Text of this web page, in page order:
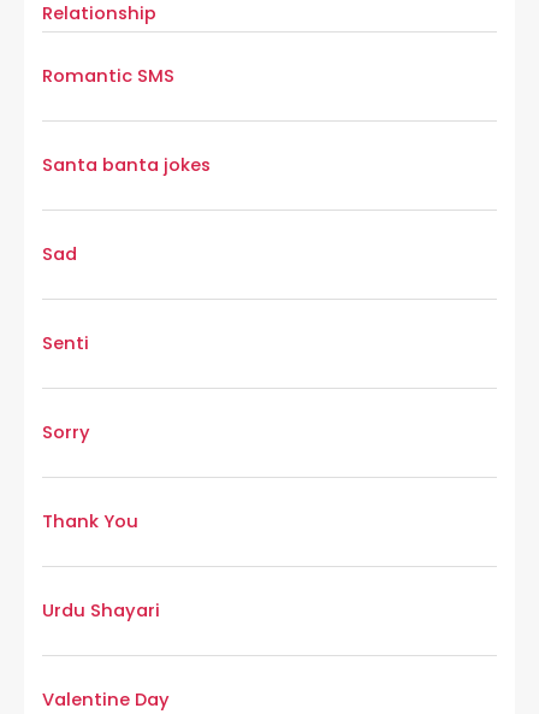
Relationship
Romantic SMS
Santa banta jokes
Sad
Senti
Sorry
Thank You
Urdu Shayari
Valentine Day